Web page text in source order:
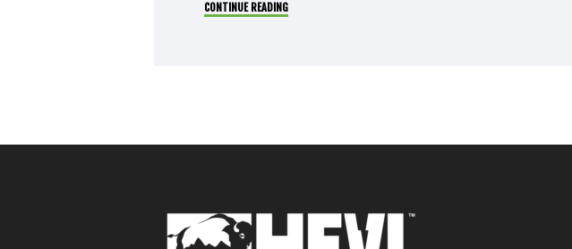
CONTINUE READING